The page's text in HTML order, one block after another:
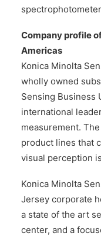
Company profile
Americas
Konica Minolta
wholly owned
Sensing Business
international
measurement.
product lines that
visual perception
Konica Minolta
Jersey corporate
a state of the art
center, and a